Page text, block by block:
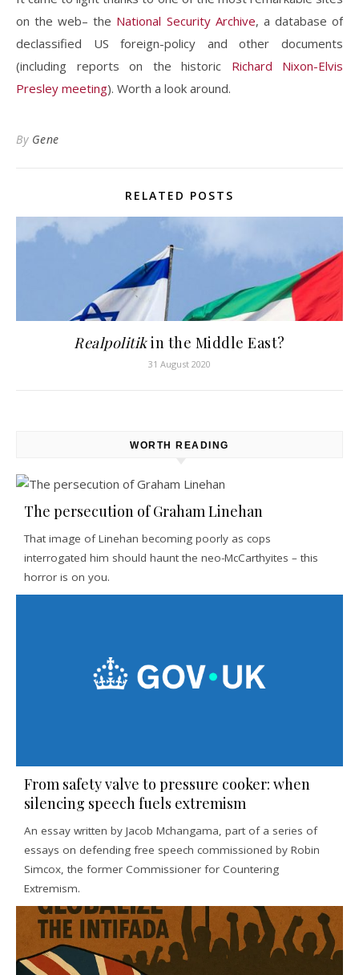
on the web– the National Security Archive, a database of
declassified US foreign-policy and other documents
(including reports on the historic Richard Nixon-Elvis
Presley meeting). Worth a look around.
By Gene
RELATED POSTS
Realpolitikin the Middle East?
31 August 2020
WORTH READING
The persecution of Graham Linehan
That image of Linehan becoming poorly as cops
interrogated him should haunt the neo-McCarthyites – this
horror is on you.
From safety valve to pressure cooker: when
silencing speech fuels extremism
An essay written by Jacob Mchangama, part of a series of
essays on defending free speech commissioned by Robin
Simcox, the former Commissioner for Countering
Extremism.